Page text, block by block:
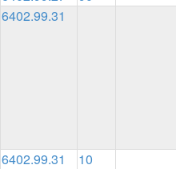
6402.99.31
6402.99.31 10